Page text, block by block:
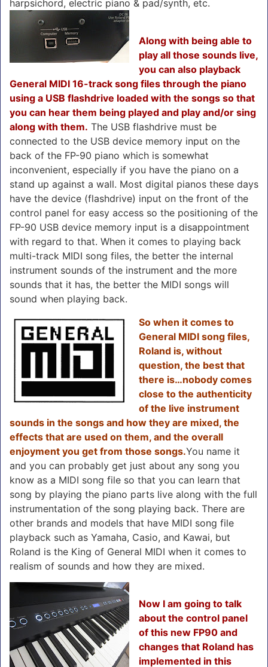
harpsichord, electric piano & pad/synth, etc.
Along with being able to
play all those sounds live,
you can also playback
General MIDI 16-track song files through the piano
using a USB flashdrive loaded with the songs so that
you can hear them being played and play and/or sing
along with them. The USB flashdrive must be
connected to the USB device memory input on the
back of the FP-90 piano which is somewhat
inconvenient, especially if you have the piano on a
stand up against a wall. Most digital pianos these days
have the device (flashdrive) input on the front of the
control panel for easy access so the positioning of the
FP-90 USB device memory input is a disappointment
with regard to that. When it comes to playing back
multi-track MIDI song files, the better the internal
instrument sounds of the instrument and the more
sounds that it has, the better the MIDI songs will
sound when playing back.
So when it comes to
General MIDI song files,
Roland is, without
question, the best that
there is…nobody comes
close to the authenticity
of the live instrument
sounds in the songs and how they are mixed, the
effects that are used on them, and the overall
enjoyment you get from those songs.You name it
and you can probably get just about any song you
know as a MIDI song file so that you can learn that
song by playing the piano parts live along with the full
instrumentation of the song playing back. There are
other brands and models that have MIDI song file
playback such as Yamaha, Casio, and Kawai, but
Roland is the King of General MIDI when it comes to
realism of sounds and how they are mixed.
Now I am going to talk
about the control panel
of this new FP90 and
changes that Roland has
implemented in this